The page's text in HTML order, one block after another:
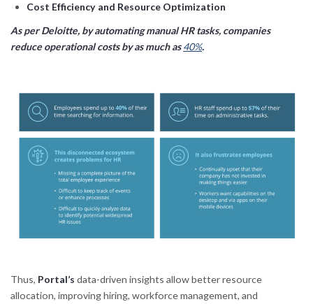
Cost Efficiency and Resource Optimization
As per Deloitte, by automating manual HR tasks, companies
reduce operational costs by as much as40%.
Thus, Portal’s data-driven insights allow better resource
allocation, improving hiring, workforce management, and